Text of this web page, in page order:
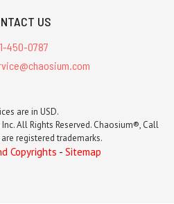
US
450-0787
are in USD.
All Rights Reserved. Chaosium®, Call
registered trademarks.
Copyrights - Sitemap